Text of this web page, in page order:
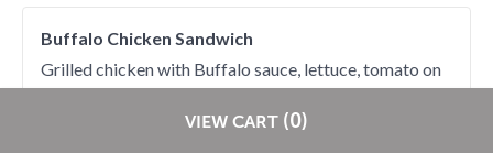
commission on RestaurantDirect orders!
VIEW CART (0)
Buffalo Chicken Sandwich
Grilled chicken with Buffalo sauce, lettuce, tomato on
roll. Add an extra charge for french fries or potato
salad or coleslaw. Choice of roll or sub.